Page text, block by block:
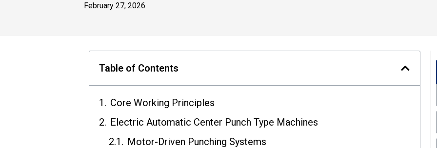
February 27, 2026
Table of Contents
Core Working Principles
Electric Automatic Center Punch Type Machines
Motor-Driven Punching Systems